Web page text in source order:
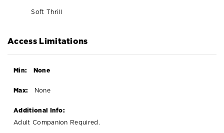
Soft Thrill
Access Limitations
Min: None
Max: None
Additional Info:
Adult Companion Required.